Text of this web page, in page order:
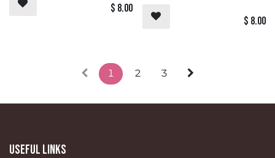
$ 8.00
$ 8.00
1 2 3
Useful Links